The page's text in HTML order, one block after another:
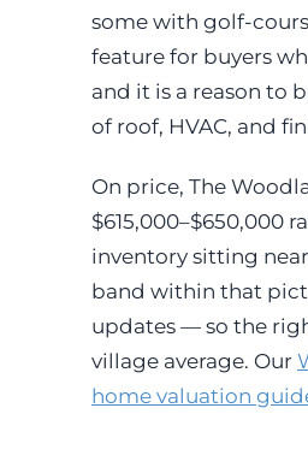
some with golf-
feature for buyers
and it is a reason to
of roof, HVAC, and
On price, The
$615,000–$650,000
inventory sitting
band within that
updates — so the
village average. Our
home valuation